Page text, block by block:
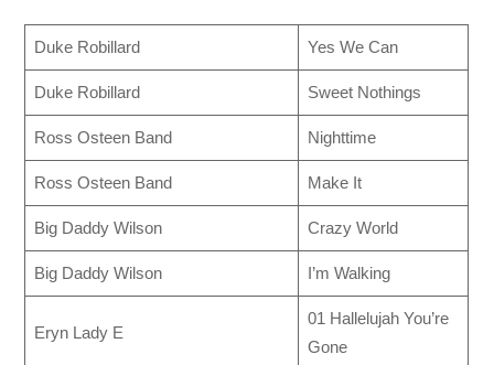
Duke Robillard Yes We Can
Duke Robillard Sweet Nothings
Ross Osteen Band Nighttime
Ross Osteen Band Make It
Big Daddy Wilson Crazy World
Big Daddy Wilson I’m Walking
Eryn Lady E
01 Hallelujah You’re
Gone